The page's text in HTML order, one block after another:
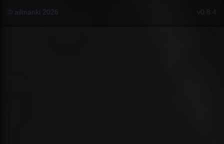
© ailmanki 2026 v0.8.4